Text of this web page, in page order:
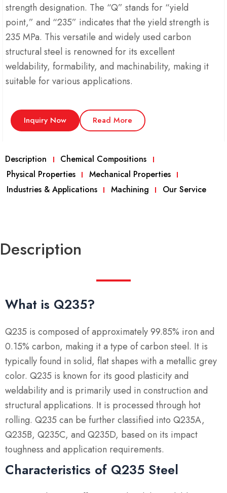
strength designation. The “Q” stands for “yield
point,” and “235” indicates that the yield strength is
235 MPa. This versatile and widely used carbon
structural steel is renowned for its excellent
weldability, formability, and machinability, making it
suitable for various applications.
Inquiry Now Read More
Description
Chemical Compositions
Physical Properties
Mechanical Properties
Industries & Applications
Machining Our Service
Description
What is Q235?
Q235 is composed of approximately 99.85% iron and
0.15% carbon, making it a type of carbon steel. It is
typically found in solid, flat shapes with a metallic grey
color. Q235 is known for its good plasticity and
weldability and is primarily used in construction and
structural applications. It is processed through hot
rolling. Q235 can be further classified into Q235A,
Q235B, Q235C, and Q235D, based on its impact
toughness and application requirements.
Characteristics of Q235 Steel